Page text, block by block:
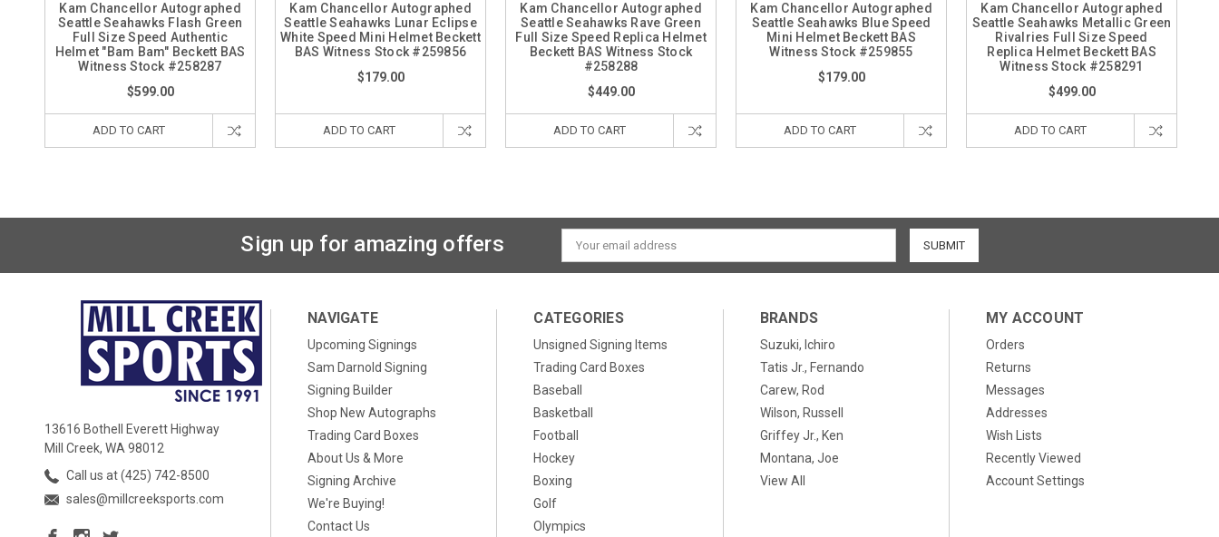
Kam Chancellor Autographed
Seattle Seahawks Flash Green
Full Size Speed Authentic
Helmet "Bam Bam" Beckett BAS
Witness Stock #258287
$599.00
ADD TO CART
Kam Chancellor Autographed
Seattle Seahawks Lunar Eclipse
White Speed Mini Helmet Beckett
BAS Witness Stock #259856
$179.00
ADD TO CART
Kam Chancellor Autographed
Seattle Seahawks Rave Green
Full Size Speed Replica Helmet
Beckett BAS Witness Stock
#258288
$449.00
ADD TO CART
Kam Chancellor Autographed
Seattle Seahawks Blue Speed
Mini Helmet Beckett BAS
Witness Stock #259855
$179.00
ADD TO CART
Kam Chancellor Autographed
Seattle Seahawks Metallic Green
Rivalries Full Size Speed
Replica Helmet Beckett BAS
Witness Stock #258291
$499.00
ADD TO CART
Sign up for amazing offers
Email
Address
13616 Bothell Everett Highway
Mill Creek, WA 98012
Call us at (425) 742-8500
sales@millcreeksports.com
NAVIGATE
Upcoming Signings
Sam Darnold Signing
Signing Builder
Shop New Autographs
Trading Card Boxes
About Us & More
Signing Archive
We're Buying!
Contact Us
CATEGORIES
Unsigned Signing Items
Trading Card Boxes
Baseball
Basketball
Football
Hockey
Boxing
Golf
Olympics
BRANDS
Suzuki, Ichiro
Tatis Jr., Fernando
Carew, Rod
Wilson, Russell
Griffey Jr., Ken
Montana, Joe
View All
MY ACCOUNT
Orders
Returns
Messages
Addresses
Wish Lists
Recently Viewed
Account Settings